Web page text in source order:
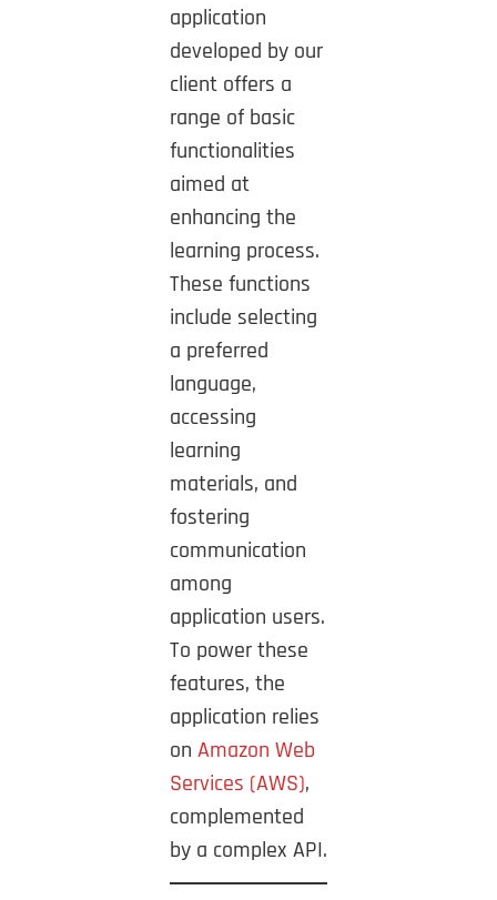
application
developed by our
client offers a
range of basic
functionalities
aimed at
enhancing the
learning process.
These functions
include selecting
a preferred
language,
accessing
learning
materials, and
fostering
communication
among
application users.
To power these
features, the
application relies
on Amazon Web
Services (AWS),
complemented
by a complex API.